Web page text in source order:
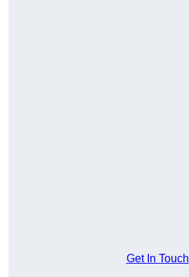
Get In Touch